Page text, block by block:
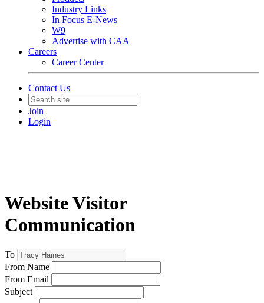
Industry Links
In Focus E-News
W9
Advertise with CAA
Careers
Career Center
Contact Us
Join
Login
Website Visitor
Communication
To
From Name
From Email
Subject